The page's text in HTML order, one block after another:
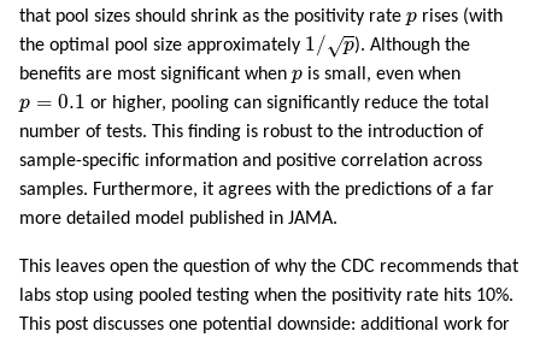
that pool sizes should shrink as the positivity rate p
p rises (with
the optimal pool size approximately 1/√p
1 /p
). Although the
benefits are most significant when p
p is small, even when
p = 0.1
0.1
or higher, pooling can significantly reduce the total
number of tests. This finding is robust to the introduction of
sample-specific information and positive correlation across
samples. Furthermore, it agrees with the predictions of a far
more detailed model published in JAMA.
This leaves open the question of why the CDC recommends that
labs stop using pooled testing when the positivity rate hits 10%.
This post discusses one potential downside: additional work for